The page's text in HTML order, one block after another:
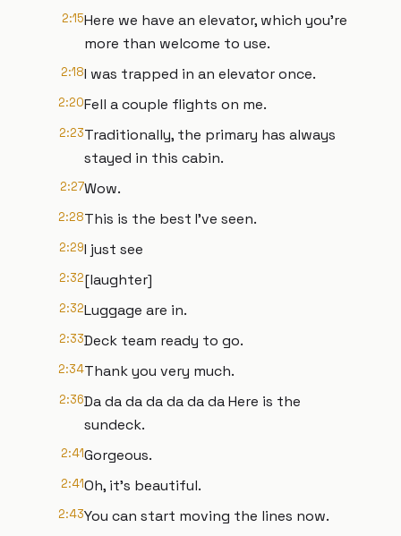
2:15Here we have an elevator, which you're
more than welcome to use.
2:18I was trapped in an elevator once.
2:20Fell a couple flights on me.
2:23Traditionally, the primary has always
stayed in this cabin.
2:27Wow.
2:28This is the best I've seen.
2:29I just see
2:32[laughter]
2:32Luggage are in.
2:33Deck team ready to go.
2:34Thank you very much.
2:36Da da da da da da da Here is the
sundeck.
2:41Gorgeous.
2:41Oh, it's beautiful.
2:43You can start moving the lines now.